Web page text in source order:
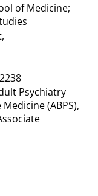
of Medicine;
Psychiatry
(ABPS),